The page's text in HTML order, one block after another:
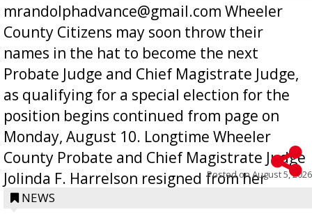
mrandolphadvance@gmail.com Wheeler
County Citizens may soon throw their
names in the hat to become the next
Probate Judge and Chief Magistrate Judge,
as qualifying for a special election for the
position begins continued from page on
Monday, August 10. Longtime Wheeler
County Probate and Chief Magistrate Judge
Jolinda F. Harrelson resigned from her
position a few months ago due to hea...
Posted onAugust 5, 2026
NEWS